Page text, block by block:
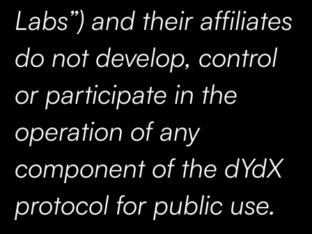
Labs”) and their affiliates
do not develop, control
or participate in the
operation of any
component of the dYdX
protocol for public use.